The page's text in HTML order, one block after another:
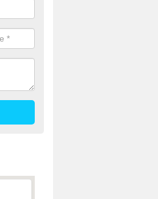
to choose a company who